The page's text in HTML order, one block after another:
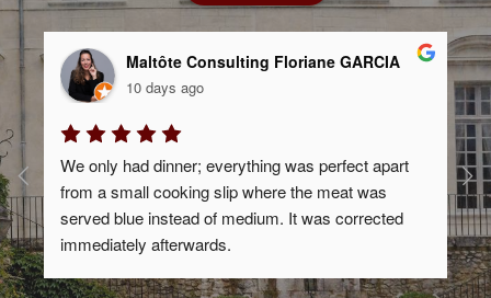
Maltôte Consulting Floriane GARCIA
10 days ago
We only had dinner; everything was perfect apart
from a small cooking slip where the meat was
served blue instead of medium. It was corrected
immediately afterwards.